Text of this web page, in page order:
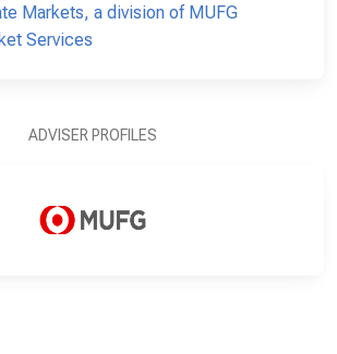
Markets, a division of MUFG
Services
ADVISER PROFILES